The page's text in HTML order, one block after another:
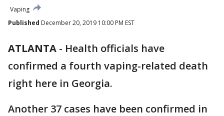
Vaping
Published December 20, 2019 10:00 PM EST
ATLANTA - Health officials have
confirmed a fourth vaping-related death
right here in Georgia.
Another 37 cases have been confirmed in